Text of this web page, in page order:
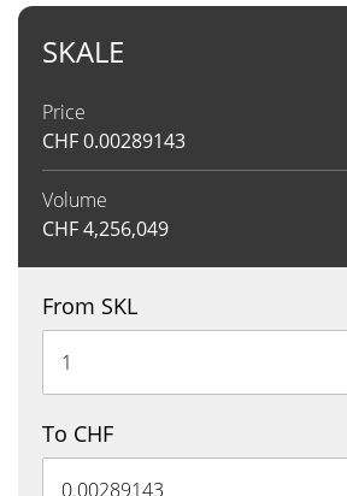
SKALE
Price
CHF0.00289143
Volume
CHF4,256,049
From SKL
To CHF